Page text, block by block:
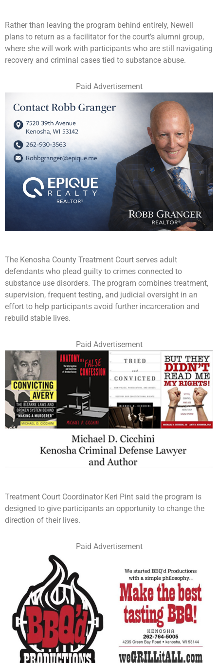
Rather than leaving the program behind entirely, Newell
plans to return as a facilitator for the court’s alumni group,
where she will work with participants who are still navigating
recovery and criminal cases tied to substance abuse.
Paid Advertisement
The Kenosha County Treatment Court serves adult
defendants who plead guilty to crimes connected to
substance use disorders. The program combines treatment,
supervision, frequent testing, and judicial oversight in an
effort to help participants avoid further incarceration and
rebuild stable lives.
Paid Advertisement
Treatment Court Coordinator Keri Pint said the program is
designed to give participants an opportunity to change the
direction of their lives.
Paid Advertisement